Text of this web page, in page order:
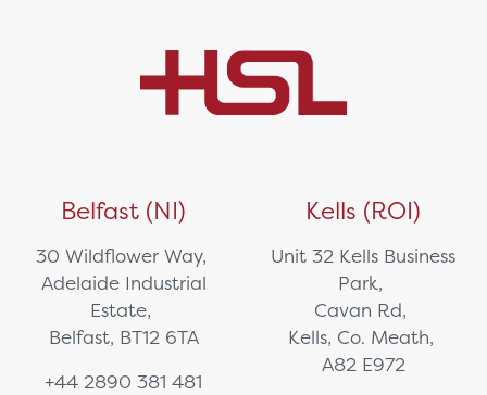
Belfast (NI)
30 Wildflower Way,
Adelaide Industrial
Estate,
Belfast, BT12 6TA
+44 2890 381 481
Kells (ROI)
Unit 32 Kells Business
Park,
Cavan Rd,
Kells, Co. Meath,
A82 E972